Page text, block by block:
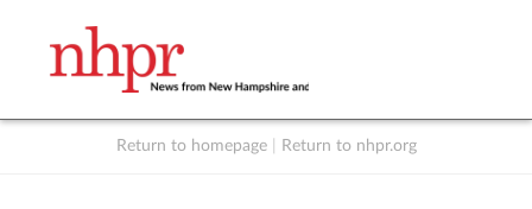
Return to homepage Return to nhpr.org